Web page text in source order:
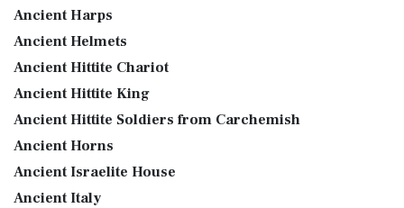
Ancient Harps
Ancient Helmets
Ancient Hittite Chariot
Ancient Hittite King
Ancient Hittite Soldiers from Carchemish
Ancient Horns
Ancient Israelite House
Ancient Italy